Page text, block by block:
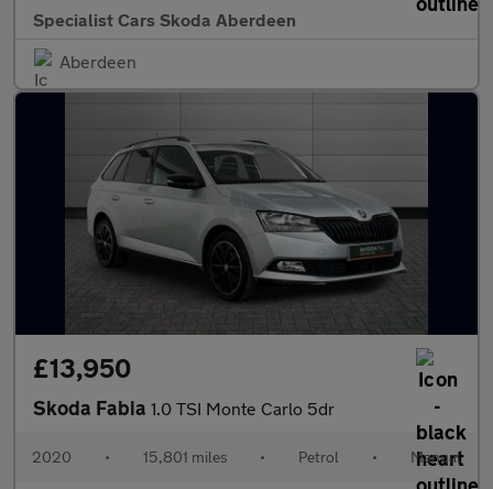
Specialist Cars Skoda Aberdeen
Aberdeen
£13,950
Skoda Fabia 1.0 TSI Monte Carlo 5dr
2020 • 15,801 miles • Petrol • Manual